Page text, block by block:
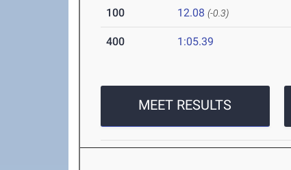
100 12.08 (-0.3)
400 1:05.39
MEET RESULTS